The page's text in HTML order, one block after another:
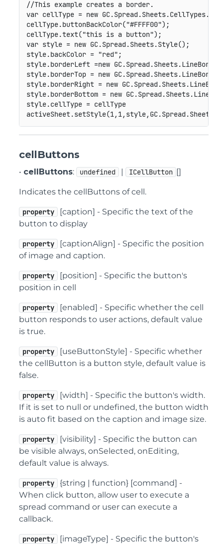
//This example creates a border.
var cellType = new GC.Spread.Sheets.CellTypes.
cellType.buttonBackColor("#FFFF00") ;
cellType.text("this is a button") ;
var style = new GC.Spread.Sheets.Style() ;
style.backColor = "red" ;
style.borderLeft =new GC.Spread.Sheets.LineBorder
style.borderTop = new GC.Spread.Sheets.LineBorder
style.borderRight = new GC.Spread.Sheets.
style.borderBottom = new GC.Spread.Sheets.
style.cellType = cellType
activeSheet.setStyle(1, 1, style, GC.Spread.Sheets
cellButtons
• cellButtons: undefined | ICellButton []
Indicates the cellButtons of cell.
property
[caption] - Specific the text of the
button to display
property
[captionAlign] - Specific the position
of image and caption.
property
[position] - Specific the button's
position in cell
property
[enabled] - Specific whether the cell
button responds to user actions, default value
is true.
property
[useButtonStyle] - Specific whether
the cellButton is a button style, default value is
false.
property
[width] - Specific the button's width.
If it is set to null or undefined, the button width
is auto fit based on the caption and image size.
property
[visibility] - Specific the button can
be visible always, onSelected, onEditing,
default value is always.
property
{string | function} [command] -
When click button, allow user to execute a
spread command or user can execute a
callback.
property
[imageType] - Specific the button's